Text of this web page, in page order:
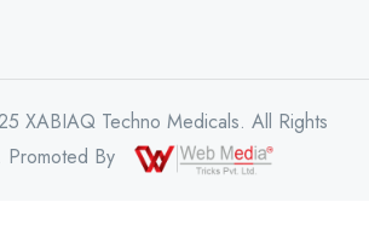
XABIAQ Techno Medicals. All Rights
Promoted By